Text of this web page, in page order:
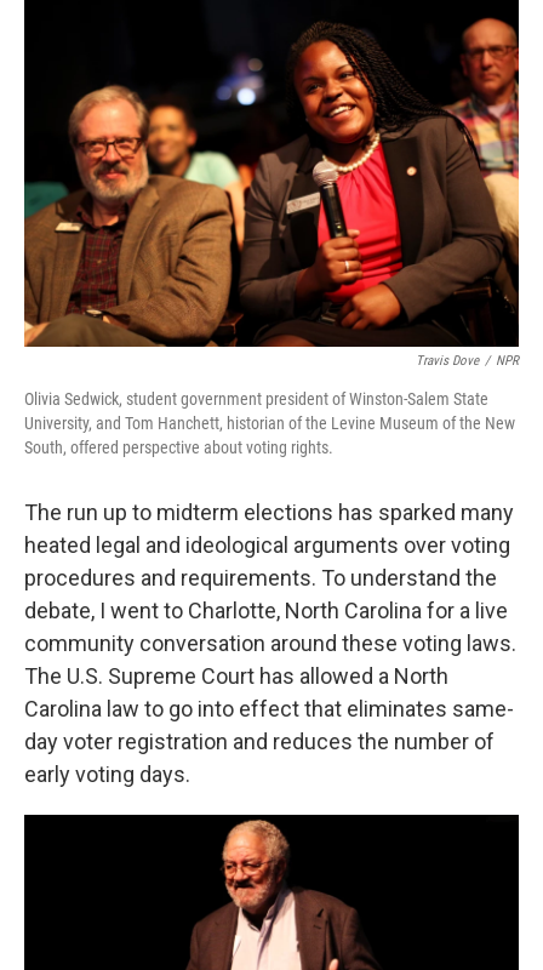
Travis Dove / NPR
Olivia Sedwick, student government president of Winston-Salem State
University, and Tom Hanchett, historian of the Levine Museum of the New
South, offered perspective about voting rights.
The run up to midterm elections has sparked many
heated legal and ideological arguments over voting
procedures and requirements. To understand the
debate, I went to Charlotte, North Carolina for a live
community conversation around these voting laws.
The U.S. Supreme Court has allowed a North
Carolina law to go into effect that eliminates same-
day voter registration and reduces the number of
early voting days.